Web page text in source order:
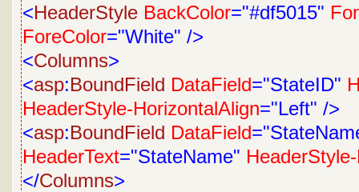
<HeaderStyle BackColor="#df5015"
ForeColor="White" />
<Columns>
<asp:BoundField DataField="StateID"
HeaderStyle-HorizontalAlign="Left" />
<asp:BoundField DataField
HeaderText="StateName"
</Columns>